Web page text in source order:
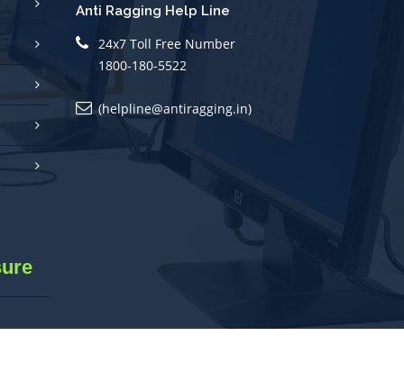
Anti Ragging Help Line
24x7 Toll Free Number
1800-180-5522
(helpline@antiragging.in)